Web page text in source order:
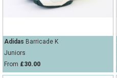
Adidas Barricade K
Juniors
From £30.00